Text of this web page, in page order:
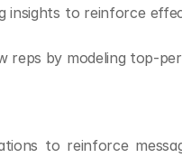
insights to reinforce
reps by modeling top-
to reinforce